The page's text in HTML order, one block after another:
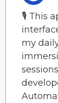
🎙️ This
my